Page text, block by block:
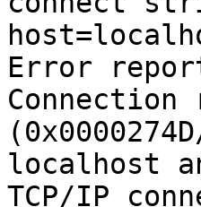
Error
Connection
localhost
TCP/IP